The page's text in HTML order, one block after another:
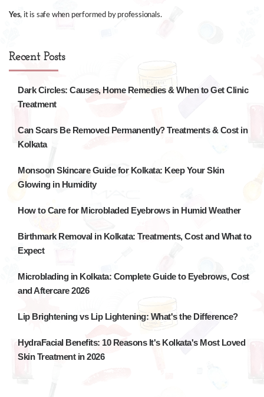
Yes, it is safe when performed by professionals.
Recent Posts
Dark Circles: Causes, Home Remedies & When to Get Clinic
Treatment
Can Scars Be Removed Permanently? Treatments & Cost in
Kolkata
Monsoon Skincare Guide for Kolkata: Keep Your Skin
Glowing in Humidity
How to Care for Microbladed Eyebrows in Humid Weather
Birthmark Removal in Kolkata: Treatments, Cost and What to
Expect
Microblading in Kolkata: Complete Guide to Eyebrows, Cost
and Aftercare 2026
Lip Brightening vs Lip Lightening: What's the Difference?
HydraFacial Benefits: 10 Reasons It's Kolkata's Most Loved
Skin Treatment in 2026